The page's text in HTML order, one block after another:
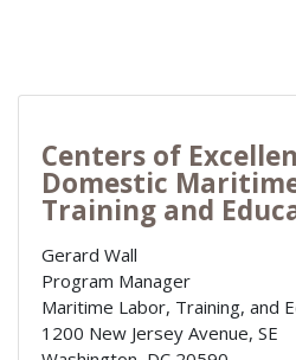
Centers of
Domestic
Training and
Gerard Wall
Program Manager
Maritime Labor, Training, and
1200 New Jersey Avenue, SE